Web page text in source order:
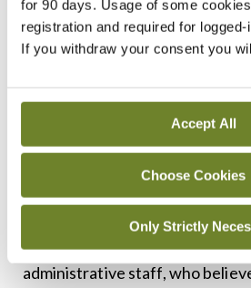
for 90 days. Usage of some
registration and required for
If you withdraw your consent you
Accept All
Choose Cookies
Only Strictly
Doctors and other healthcare
numbers each year to help the
organisation Médecins Sans
which was founded in Paris in
established itself as a
professionals, in addition to
administrative staff, who